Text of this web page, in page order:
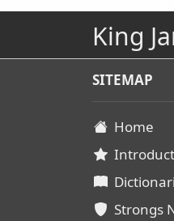
King
SITEMAP
Home
Strongs